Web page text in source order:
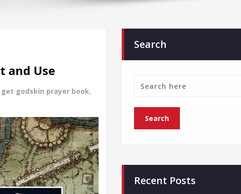
and Use
godskin prayer book,
Search
Recent Posts